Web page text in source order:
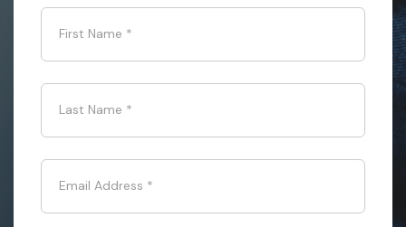
First Name *
Last Name *
Email Address *